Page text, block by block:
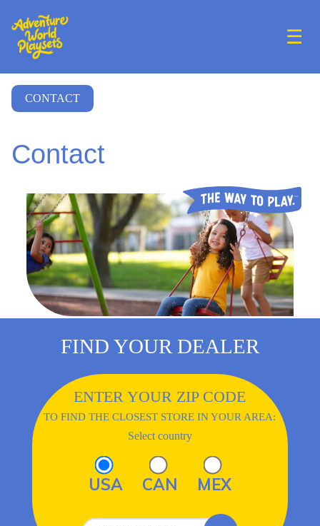
☰
CONTACT
Contact
FIND YOUR DEALER
ENTER YOUR ZIP CODE
TO FIND THE CLOSEST STORE IN YOUR AREA:
Select country
USA CAN MEX